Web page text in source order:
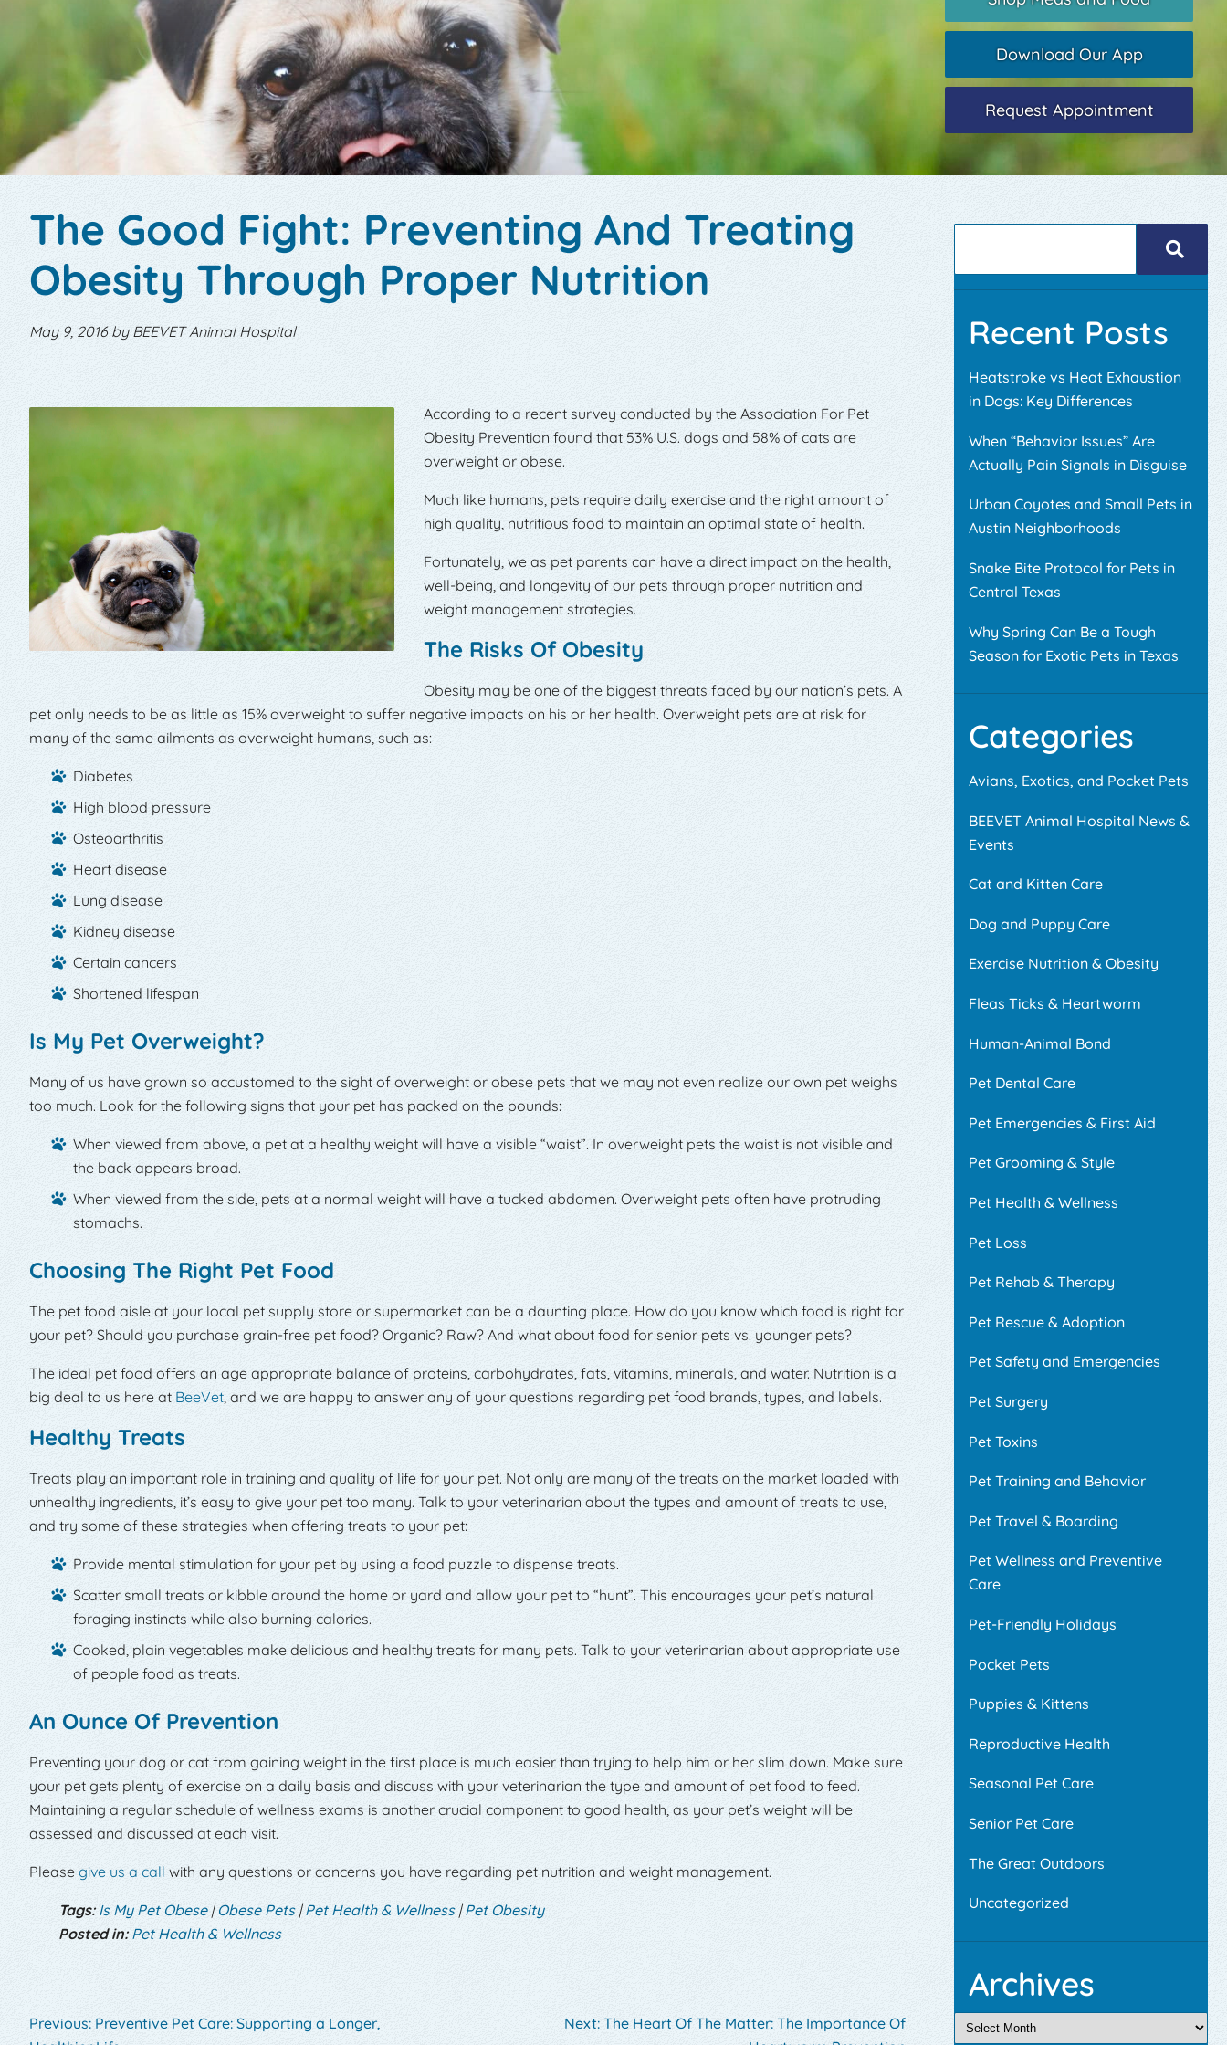
Download Our App
Request Appointment
The Good Fight: Preventing And Treating
Obesity Through Proper Nutrition
May 9, 2016 by BEEVET Animal Hospital
According to a recent survey conducted by the Association For Pet
Obesity Prevention found that 53% U.S. dogs and 58% of cats are
overweight or obese.
Much like humans, pets require daily exercise and the right amount of
high quality, nutritious food to maintain an optimal state of health.
Fortunately, we as pet parents can have a direct impact on the health,
well-being, and longevity of our pets through proper nutrition and
weight management strategies.
The Risks Of Obesity
Obesity may be one of the biggest threats faced by our nation’s pets. A
pet only needs to be as little as 15% overweight to suffer negative impacts on his or her health. Overweight pets are at risk for
many of the same ailments as overweight humans, such as:
Diabetes
High blood pressure
Osteoarthritis
Heart disease
Lung disease
Kidney disease
Certain cancers
Shortened lifespan
Is My Pet Overweight?
Many of us have grown so accustomed to the sight of overweight or obese pets that we may not even realize our own pet weighs
too much. Look for the following signs that your pet has packed on the pounds:
When viewed from above, a pet at a healthy weight will have a visible “waist”. In overweight pets the waist is not visible and
the back appears broad.
When viewed from the side, pets at a normal weight will have a tucked abdomen. Overweight pets often have protruding
stomachs.
Choosing The Right Pet Food
The pet food aisle at your local pet supply store or supermarket can be a daunting place. How do you know which food is right for
your pet? Should you purchase grain-free pet food? Organic? Raw? And what about food for senior pets vs. younger pets?
The ideal pet food offers an age appropriate balance of proteins, carbohydrates, fats, vitamins, minerals, and water. Nutrition is a
big deal to us here at BeeVet, and we are happy to answer any of your questions regarding pet food brands, types, and labels.
Healthy Treats
Treats play an important role in training and quality of life for your pet. Not only are many of the treats on the market loaded with
unhealthy ingredients, it’s easy to give your pet too many. Talk to your veterinarian about the types and amount of treats to use,
and try some of these strategies when offering treats to your pet:
Provide mental stimulation for your pet by using a food puzzle to dispense treats.
Scatter small treats or kibble around the home or yard and allow your pet to “hunt”. This encourages your pet’s natural
foraging instincts while also burning calories.
Cooked, plain vegetables make delicious and healthy treats for many pets. Talk to your veterinarian about appropriate use
of people food as treats.
An Ounce Of Prevention
Preventing your dog or cat from gaining weight in the first place is much easier than trying to help him or her slim down. Make sure
your pet gets plenty of exercise on a daily basis and discuss with your veterinarian the type and amount of pet food to feed.
Maintaining a regular schedule of wellness exams is another crucial component to good health, as your pet’s weight will be
assessed and discussed at each visit.
Please give us a call with any questions or concerns you have regarding pet nutrition and weight management.
Tags: Is My Pet Obese| Obese Pets|Pet Health & Wellness|Pet Obesity
Posted in: Pet Health & Wellness
Previous: Preventive Pet Care: Supporting a Longer,
Next: The Heart Of The Matter: The Importance Of
Recent Posts
Heatstroke vs Heat Exhaustion
in Dogs: Key Differences
When “Behavior Issues” Are
Actually Pain Signals in Disguise
Urban Coyotes and Small Pets in
Austin Neighborhoods
Snake Bite Protocol for Pets in
Central Texas
Why Spring Can Be a Tough
Season for Exotic Pets in Texas
Categories
Avians, Exotics, and Pocket Pets
BEEVET Animal Hospital News &
Events
Cat and Kitten Care
Dog and Puppy Care
Exercise Nutrition & Obesity
Fleas Ticks & Heartworm
Human-Animal Bond
Pet Dental Care
Pet Emergencies & First Aid
Pet Grooming & Style
Pet Health & Wellness
Pet Loss
Pet Rehab & Therapy
Pet Rescue & Adoption
Pet Safety and Emergencies
Pet Surgery
Pet Toxins
Pet Training and Behavior
Pet Travel & Boarding
Pet Wellness and Preventive
Care
Pet-Friendly Holidays
Pocket Pets
Puppies & Kittens
Reproductive Health
Seasonal Pet Care
Senior Pet Care
The Great Outdoors
Uncategorized
Archives